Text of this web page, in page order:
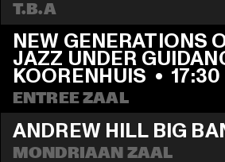
T.B.A
NEW GENERATIONS
JAZZ UNDER
KOORENHUIS • 17:30
ENTREE ZAAL
ANDREW HILL BIG
MONDRIAAN ZAAL